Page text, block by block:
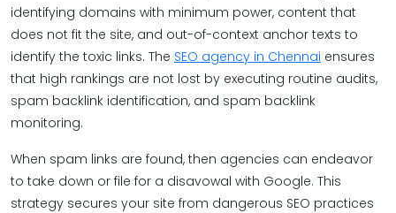
identifying domains with minimum power, content that
does not fit the site, and out-of-context anchor texts to
identify the toxic links. The SEO agency in Chennai ensures
that high rankings are not lost by executing routine audits,
spam backlink identification, and spam backlink
monitoring.
When spam links are found, then agencies can endeavor
to take down or file for a disavowal with Google. This
strategy secures your site from dangerous SEO practices